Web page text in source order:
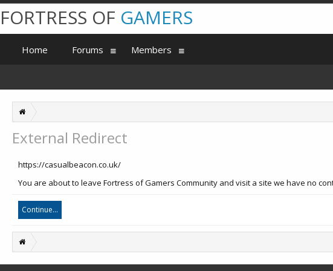
External Redirect
https://casualbeacon.co.uk/
You are about to leave Fortress of Gamers Community and visit a site we have no
Continue...
FORTRESS OF GAMERS
Home Forums Members